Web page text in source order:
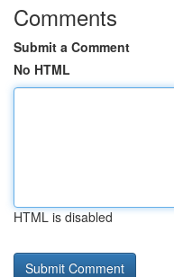
Comments
Submit a Comment
No HTML
HTML is disabled